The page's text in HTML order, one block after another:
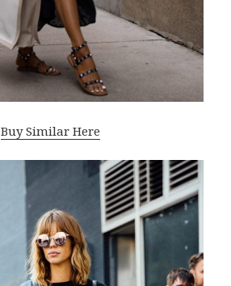
Buy Similar Here